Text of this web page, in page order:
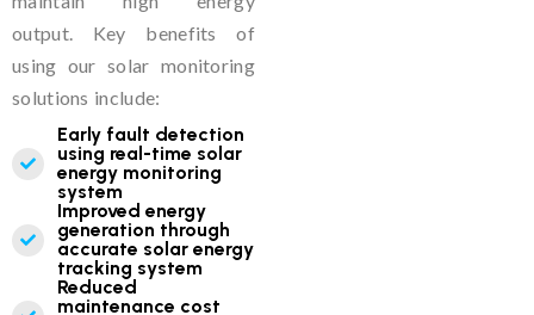
output. Key benefits of
using our solar monitoring
solutions include:
Early fault detection
using real-time solar
energy monitoring
system
Improved energy
generation through
accurate solar energy
tracking system
Reduced
maintenance cost